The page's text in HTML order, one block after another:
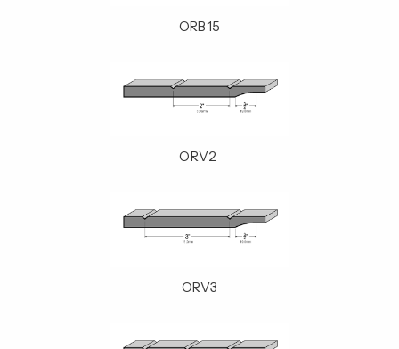
ORB15
ORV2
ORV3